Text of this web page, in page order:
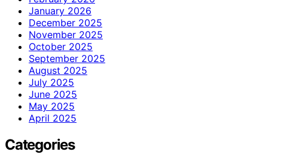
January 2026
December 2025
November 2025
October 2025
September 2025
August 2025
July 2025
June 2025
May 2025
April 2025
Categories